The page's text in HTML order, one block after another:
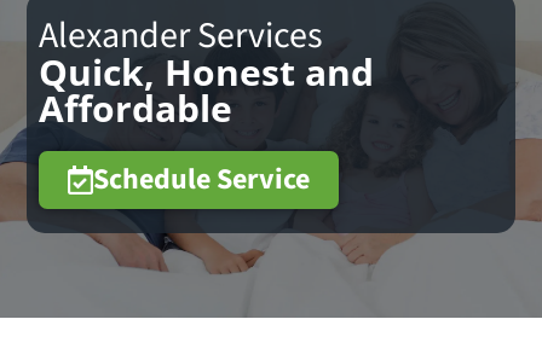
Alexander Services
Quick, Honest and
Affordable
Schedule Service